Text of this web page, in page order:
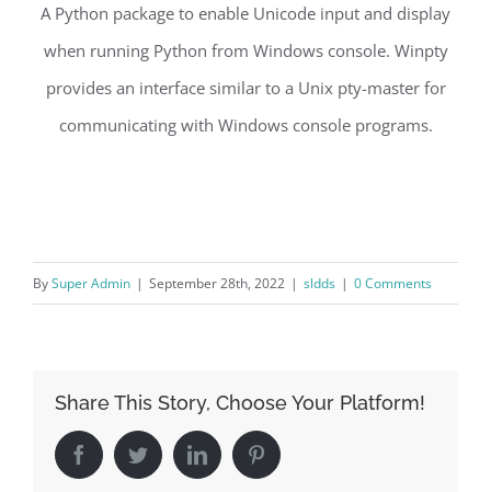
A Python package to enable Unicode input and display
when running Python from Windows console. Winpty
provides an interface similar to a Unix pty-master for
communicating with Windows console programs.
BySuper Admin | September 28th, 2022 | sldds | 0 Comments
Share This Story, Choose Your Platform!
FacebookTwitterLinkedIn Pinterest